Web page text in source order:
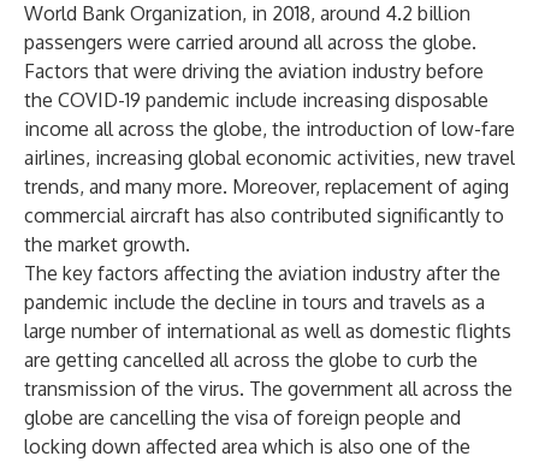
World Bank Organization, in 2018, around 4.2 billion
passengers were carried around all across the globe.
Factors that were driving the aviation industry before
the COVID-19 pandemic include increasing disposable
income all across the globe, the introduction of low-fare
airlines, increasing global economic activities, new travel
trends, and many more. Moreover, replacement of aging
commercial aircraft has also contributed significantly to
the market growth.
The key factors affecting the aviation industry after the
pandemic include the decline in tours and travels as a
large number of international as well as domestic flights
are getting cancelled all across the globe to curb the
transmission of the virus. The government all across the
globe are cancelling the visa of foreign people and
locking down affected area which is also one of the